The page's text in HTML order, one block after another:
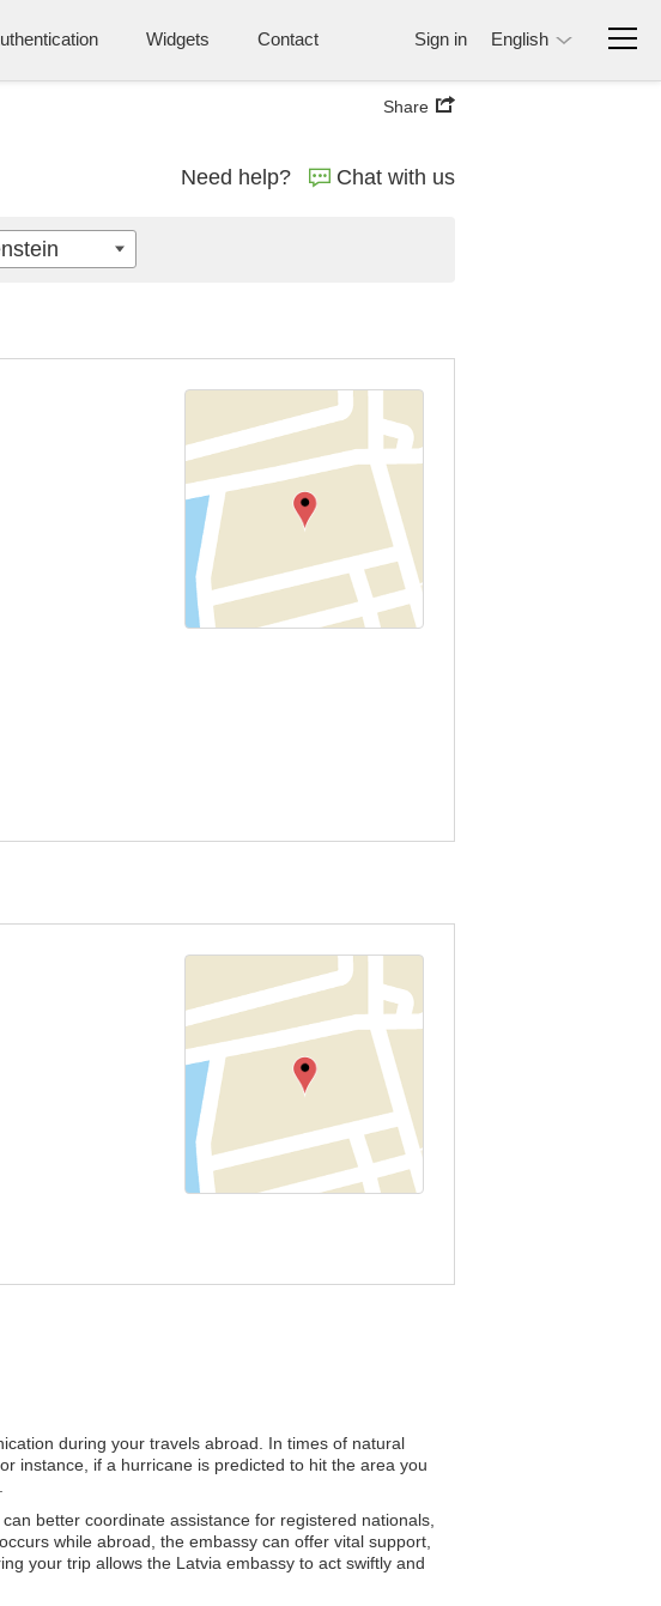
Widgets Contact Sign in English
Share
Need help? Chat with us
during your travels abroad. In times of natural
instance, if a hurricane is predicted to hit the area you
better coordinate assistance for registered nationals,
while abroad, the embassy can offer vital support,
your trip allows the Latvia embassy to act swiftly and